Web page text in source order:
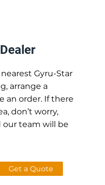
Gyru-Star
arrange a
an order. If there
don’t worry,
team will be
Get a Quote